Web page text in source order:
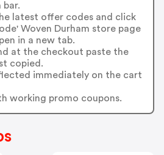
bar.
latest offer codes and click
Woven Durham store page
in a new tab.
at the checkout paste the
copied.
immediately on the cart
working promo coupons.